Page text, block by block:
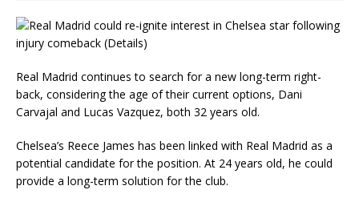
Real Madrid continues to search for a new long-term right-
back, considering the age of their current options, Dani
Carvajal and Lucas Vazquez, both 32 years old.
Chelsea’s Reece James has been linked with Real Madrid as a
potential candidate for the position. At 24 years old, he could
provide a long-term solution for the club.